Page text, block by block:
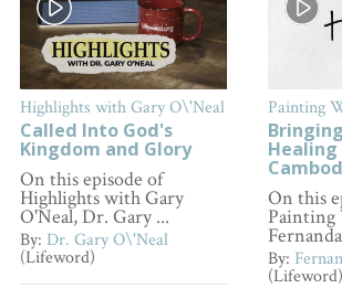
Highlights with Gary O\'Neal
Called Into God's
Kingdom and Glory
On this episode of
Highlights with Gary
O'Neal, Dr. Gary ...
By: Dr. Gary O\'Neal
(Lifeword)
Painting
On this
Painting
By:
(Lifeword)